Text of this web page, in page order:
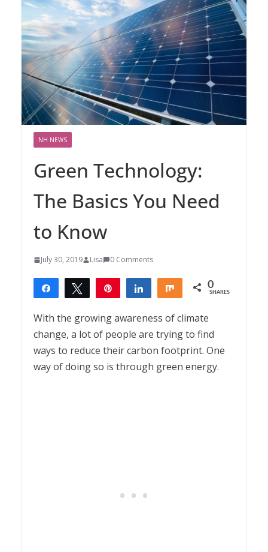
NH NEWS
Green Technology:
The Basics You Need
to Know
July 30, 2019 Lisa 0 Comments
Share Tweet Share Share 0
SHARES
With the growing awareness of climate
change, a lot of people are trying to find
ways to reduce their carbon footprint. One
way of doing so is through green energy.